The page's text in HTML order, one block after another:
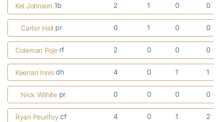
Kel Johnson 1b 2 1 0 0
Carter Hall pr 0 1 0 0
Coleman Pojerf 2 0 0 0
Keenan Innisdh 4 0 1 1
Nick Wilhitepr 0 0 0 0
Ryan Peurifoy cf 4 0 1 2